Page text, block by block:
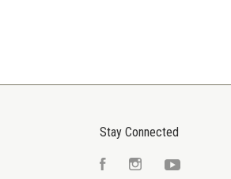
Stay Connected
FacebookInstagramYouTube